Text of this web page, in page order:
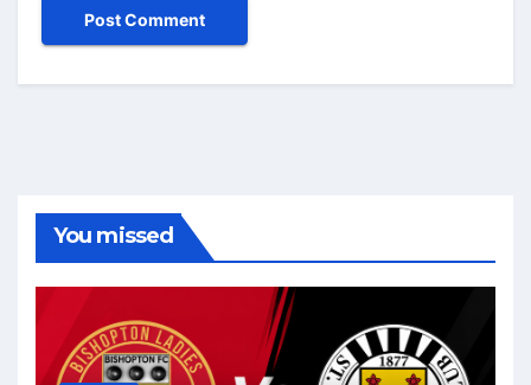
You missed